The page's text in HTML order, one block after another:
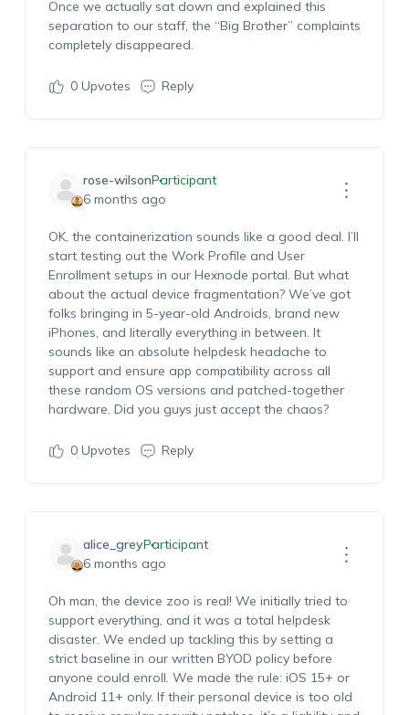
Once we actually sat down and explained this
separation to our staff, the “Big Brother” complaints
completely disappeared.
0Upvotes Reply
rose-wilsonParticipant
6 months ago
OK, the containerization sounds like a good deal. I’ll
start testing out the Work Profile and User
Enrollment setups in our Hexnode portal. But what
about the actual device fragmentation? We’ve got
folks bringing in 5-year-old Androids, brand new
iPhones, and literally everything in between. It
sounds like an absolute helpdesk headache to
support and ensure app compatibility across all
these random OS versions and patched-together
hardware. Did you guys just accept the chaos?
0Upvotes Reply
alice_greyParticipant
6 months ago
Oh man, the device zoo is real! We initially tried to
support everything, and it was a total helpdesk
disaster. We ended up tackling this by setting a
strict baseline in our written BYOD policy before
anyone could enroll. We made the rule: iOS 15+ or
Android 11+ only. If their personal device is too old